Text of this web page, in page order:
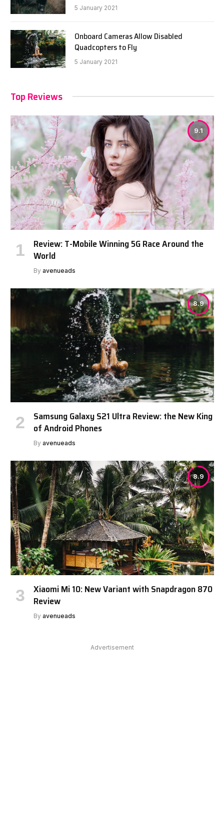
5 January 2021
Onboard Cameras Allow Disabled
Quadcopters to Fly
5 January 2021
Top Reviews
9.1
Review: T-Mobile Winning 5G Race Around the
World
By avenueads
8.9
Samsung Galaxy S21 Ultra Review: the New King
of Android Phones
By avenueads
8.9
Xiaomi Mi 10: New Variant with Snapdragon 870
Review
By avenueads
Advertisement